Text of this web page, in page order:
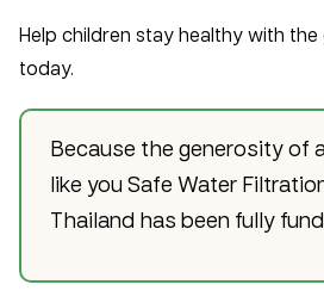
Help children stay healthy with
today.
Because the generosity of
like you Safe Water
Thailand has been fully